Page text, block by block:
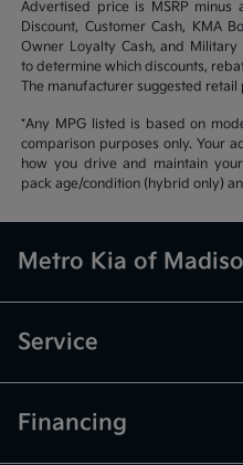
Advertised price is MSRP minus
Discount, Customer Cash, KMA
Owner Loyalty Cash, and
to determine which discounts,
The manufacturer suggested
*Any MPG listed is based on
comparison purposes only. Your
how you drive and maintain
pack age/condition (hybrid only)
Metro Kia of
Service
Financing